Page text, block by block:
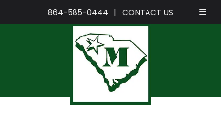
864-585-0444 | CONTACT US